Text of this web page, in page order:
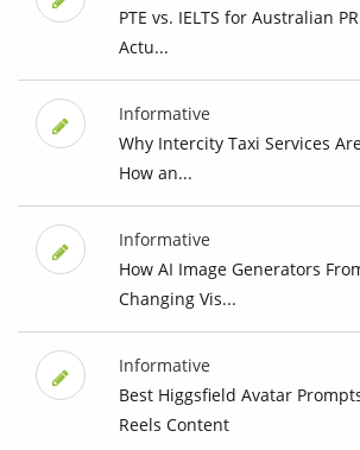
PTE vs. IELTS for Australian
Actu...
Informative
Why Intercity Taxi Services
How an...
Informative
How AI Image Generators
Changing Vis...
Informative
Best Higgsfield Avatar
Reels Content